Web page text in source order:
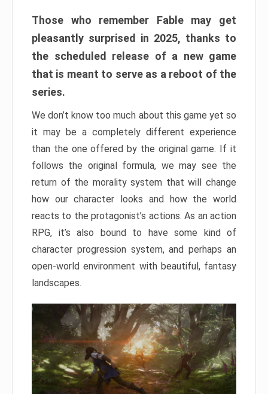
Those who remember Fable may get
pleasantly surprised in 2025, thanks to
the scheduled release of a new game
that is meant to serve as a reboot of the
series.
We don’t know too much about this game yet so
it may be a completely different experience
than the one offered by the original game. If it
follows the original formula, we may see the
return of the morality system that will change
how our character looks and how the world
reacts to the protagonist’s actions. As an action
RPG, it’s also bound to have some kind of
character progression system, and perhaps an
open-world environment with beautiful, fantasy
landscapes.